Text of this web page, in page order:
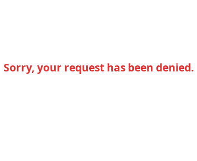
Sorry, your request has been denied.